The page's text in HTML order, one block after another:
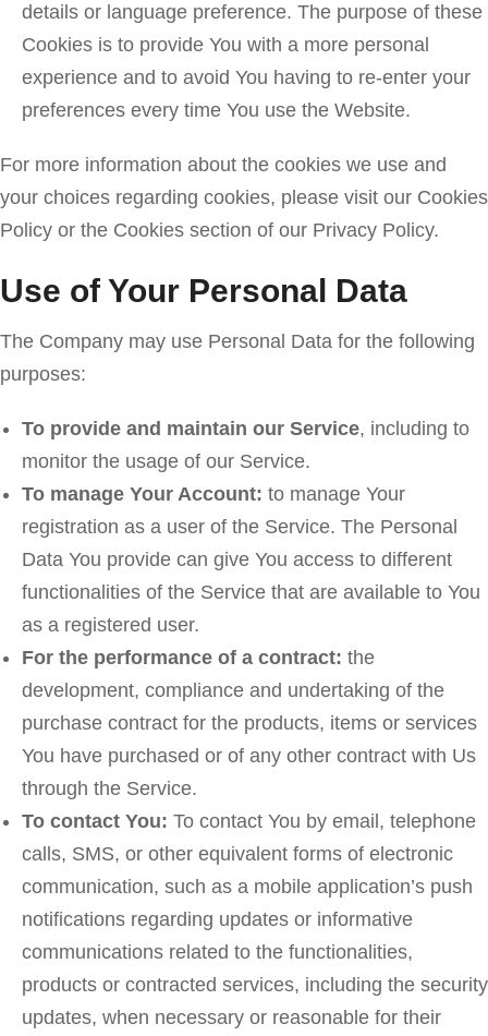
details or language preference. The purpose of these
Cookies is to provide You with a more personal
experience and to avoid You having to re-enter your
preferences every time You use the Website.
For more information about the cookies we use and
your choices regarding cookies, please visit our Cookies
Policy or the Cookies section of our Privacy Policy.
Use of Your Personal Data
The Company may use Personal Data for the following
purposes:
To provide and maintain our Service, including to
monitor the usage of our Service.
To manage Your Account: to manage Your
registration as a user of the Service. The Personal
Data You provide can give You access to different
functionalities of the Service that are available to You
as a registered user.
For the performance of a contract: the
development, compliance and undertaking of the
purchase contract for the products, items or services
You have purchased or of any other contract with Us
through the Service.
To contact You: To contact You by email, telephone
calls, SMS, or other equivalent forms of electronic
communication, such as a mobile application’s push
notifications regarding updates or informative
communications related to the functionalities,
products or contracted services, including the security
updates, when necessary or reasonable for their